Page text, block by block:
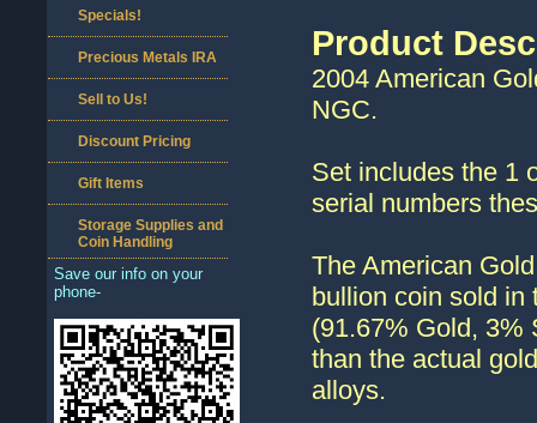
Product
2004 American
NGC.
Set includes the 1
serial numbers
The American
bullion coin sold in
(91.67% Gold, 3%
than the actual
alloys.
Specials!
Precious Metals IRA
Sell to Us!
Discount Pricing
Gift Items
Storage Supplies and
Coin Handling
Save our info on your
phone-